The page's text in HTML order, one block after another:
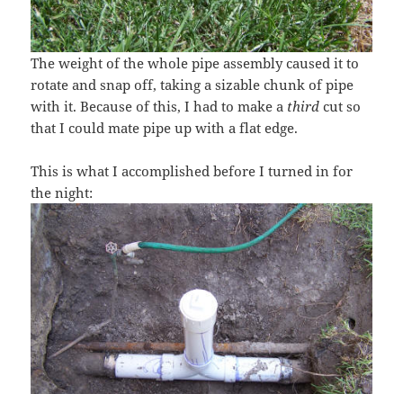
The weight of the whole pipe assembly caused it to
rotate and snap off, taking a sizable chunk of pipe
with it. Because of this, I had to make a third cut so
that I could mate pipe up with a flat edge.
This is what I accomplished before I turned in for
the night: